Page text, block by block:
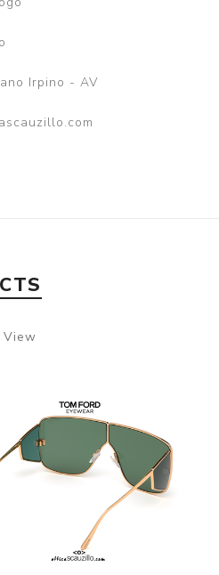
Irpino - AV
View